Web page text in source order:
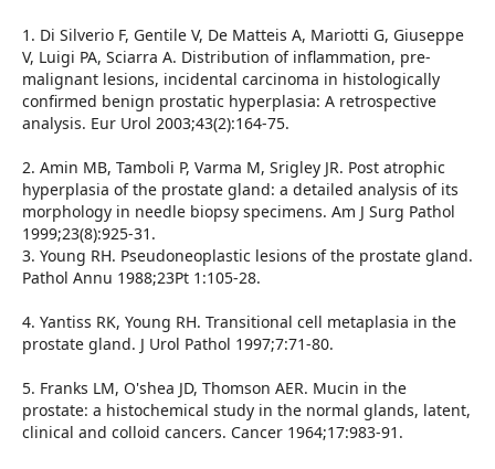
1. Di Silverio F, Gentile V, De Matteis A, Mariotti G, Giuseppe
V, Luigi PA, Sciarra A. Distribution of inflammation, pre-
malignant lesions, incidental carcinoma in histologically
confirmed benign prostatic hyperplasia: A retrospective
analysis. Eur Urol 2003;43(2):164-75.
2. Amin MB, Tamboli P, Varma M, Srigley JR. Post atrophic
hyperplasia of the prostate gland: a detailed analysis of its
morphology in needle biopsy specimens. Am J Surg Pathol
1999;23(8):925-31.
3. Young RH. Pseudoneoplastic lesions of the prostate gland.
Pathol Annu 1988;23Pt 1:105-28.
4. Yantiss RK, Young RH. Transitional cell metaplasia in the
prostate gland. J Urol Pathol 1997;7:71-80.
5. Franks LM, O'shea JD, Thomson AER. Mucin in the
prostate: a histochemical study in the normal glands, latent,
clinical and colloid cancers. Cancer 1964;17:983-91.